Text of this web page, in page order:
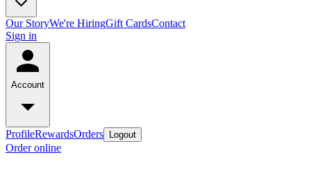
Our StoryWe're HiringGift CardsContact
Sign in
Account
ProfileRewardsOrders Logout
Order online